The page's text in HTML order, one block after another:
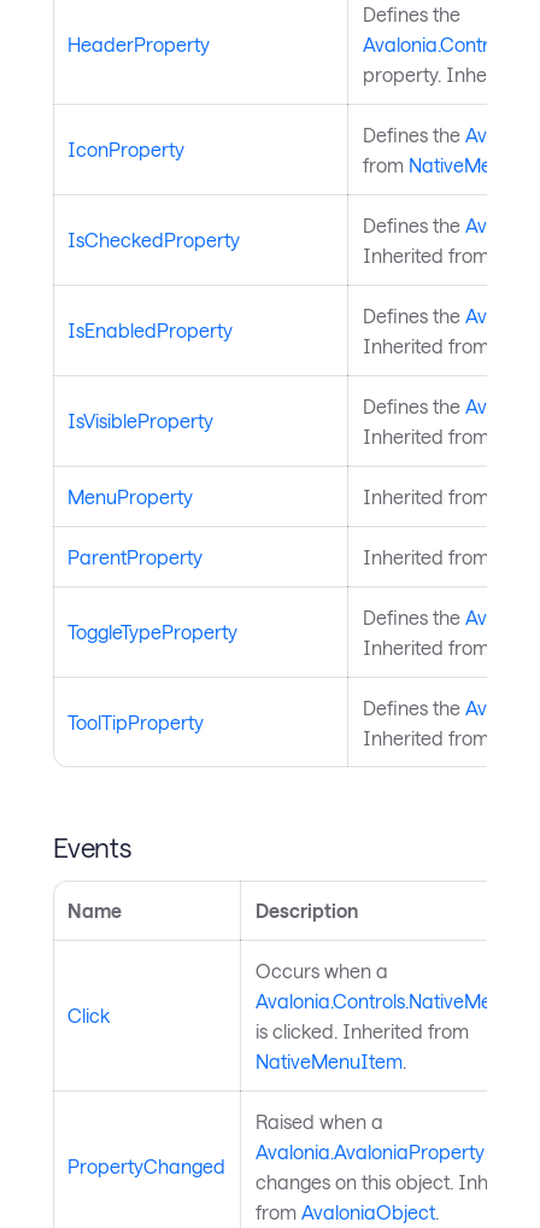
HeaderProperty
Defines the
property. Inherited
IconProperty
Defines the
from
IsCheckedProperty
Defines the
Inherited from
IsEnabledProperty
Defines the
Inherited from
IsVisibleProperty
Defines the
Inherited from
MenuProperty Inherited from
ParentProperty Inherited from
ToggleTypeProperty
Defines the
Inherited from
ToolTipProperty
Defines the
Inherited from
Events
Name Description
Click
Occurs when a
is clicked. Inherited from
NativeMenuItem.
PropertyChanged
Raised when a
Avalonia.AvaloniaProperty
changes on this object. Inherited
from AvaloniaObject.